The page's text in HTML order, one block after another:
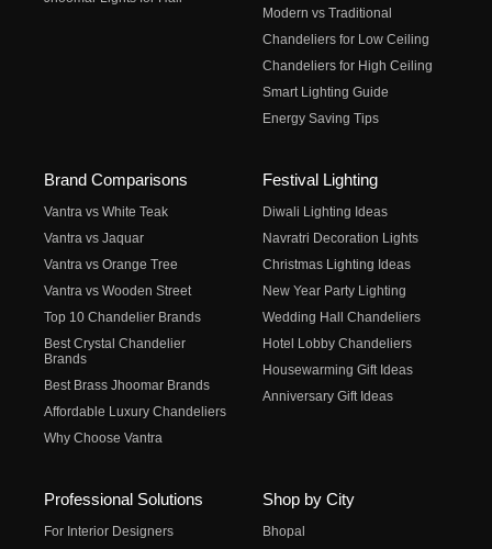
Modern vs Traditional
Chandeliers for Low Ceiling
Chandeliers for High Ceiling
Smart Lighting Guide
Energy Saving Tips
Brand Comparisons
Vantra vs White Teak
Vantra vs Jaquar
Vantra vs Orange Tree
Vantra vs Wooden Street
Top 10 Chandelier Brands
Best Crystal Chandelier
Brands
Best Brass Jhoomar Brands
Affordable Luxury Chandeliers
Why Choose Vantra
Festival Lighting
Diwali Lighting Ideas
Navratri Decoration Lights
Christmas Lighting Ideas
New Year Party Lighting
Wedding Hall Chandeliers
Hotel Lobby Chandeliers
Housewarming Gift Ideas
Anniversary Gift Ideas
Professional Solutions
For Interior Designers
Shop by City
Bhopal